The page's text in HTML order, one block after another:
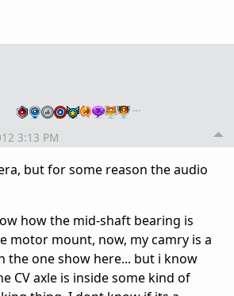
…
3:13 PM
but for some reason the audio
how the mid-shaft bearing is
motor mount, now, my camry is a
the one show here... but i know
CV axle is inside some kind of